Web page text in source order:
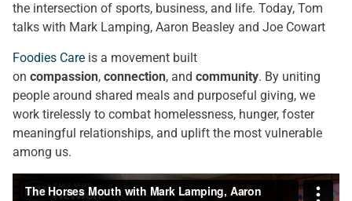
the intersection of sports, business, and life. Today, Tom
talks with Mark Lamping, Aaron Beasley and Joe Cowart
Foodies Care is a movement built
on compassion, connection, and community. By uniting
people around shared meals and purposeful giving, we
work tirelessly to combat homelessness, hunger, foster
meaningful relationships, and uplift the most vulnerable
among us.